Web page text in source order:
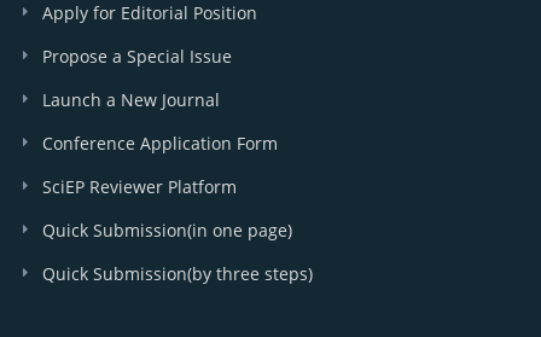
Apply for Editorial Position
Propose a Special Issue
Launch a New Journal
Conference Application Form
SciEP Reviewer Platform
Quick Submission(in one page)
Quick Submission(by three steps)